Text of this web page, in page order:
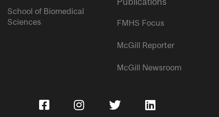
School of Biomedical
Sciences
FMHS Focus
McGill Reporter
McGill Newsroom